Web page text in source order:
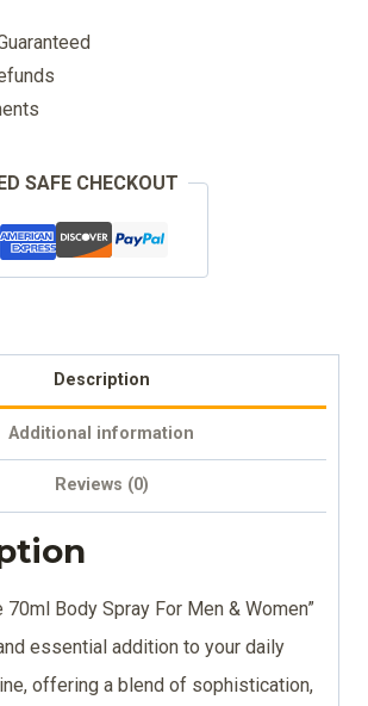
SAFE CHECKOUT
Description
Additional information
Reviews (0)
70ml Body Spray For Men & Women”
essential addition to your daily
offering a blend of sophistication,